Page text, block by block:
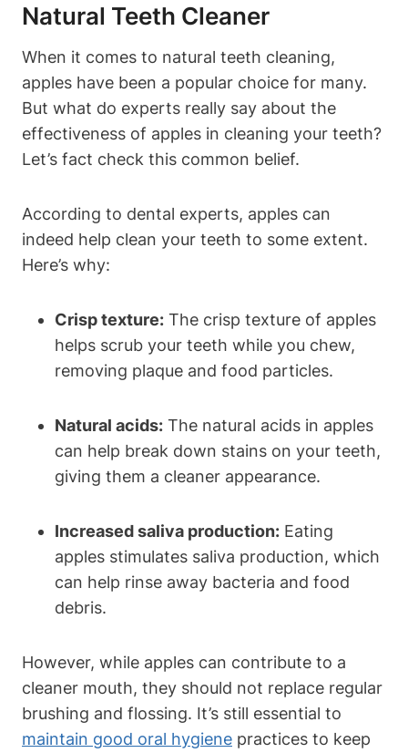
Natural Teeth Cleaner
When it comes to natural teeth cleaning,
apples have been a popular choice for many.
But what do experts really say about the
effectiveness of apples in cleaning your teeth?
Let’s fact check this common belief.
According to dental experts, apples can
indeed help clean your teeth to some extent.
Here’s why:
Crisp texture: The crisp texture of apples
helps scrub your teeth while you chew,
removing plaque and food particles.
Natural acids: The natural acids in apples
can help break down stains on your teeth,
giving them a cleaner appearance.
Increased saliva production: Eating
apples stimulates saliva production, which
can help rinse away bacteria and food
debris.
However, while apples can contribute to a
cleaner mouth, they should not replace regular
brushing and flossing. It’s still essential to
maintain good oral hygiene practices to keep